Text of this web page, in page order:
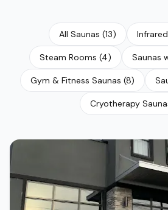
All Saunas (13)
Steam Rooms (4) Saunas
Gym & Fitness Saunas (8)
Cryotherapy